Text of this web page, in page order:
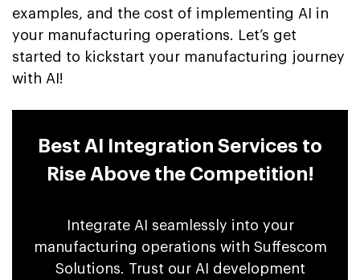
examples, and the cost of implementing AI in
your manufacturing operations. Let’s get
started to kickstart your manufacturing journey
with AI!
Best AI Integration Services to
Rise Above the Competition!
Integrate AI seamlessly into your
manufacturing operations with Suffescom
Solutions. Trust our AI development